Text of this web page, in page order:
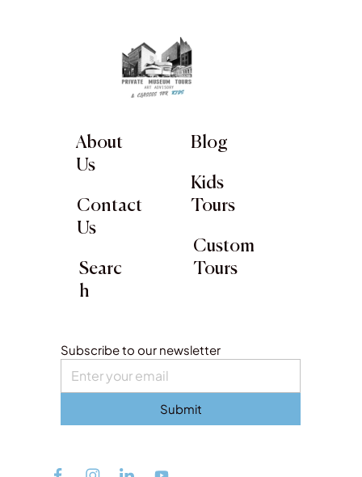
Subscribe to our newsletter
Submit
About
Us
Contact
Us
Searc
h
Blog
Kids
Tours
Custom
Tours